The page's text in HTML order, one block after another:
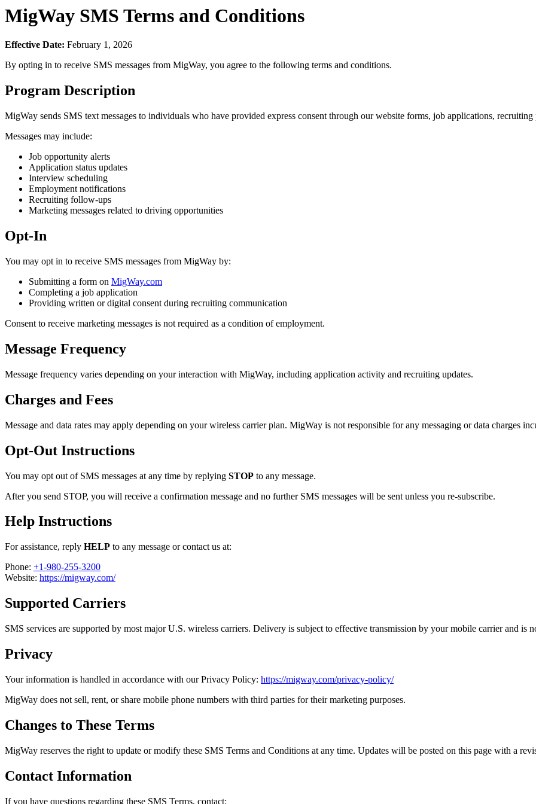
MigWay SMS Terms and Conditions
Effective Date: February 1, 2026
By opting in to receive SMS messages from MigWay, you agree to the following terms and conditions.
Program Description
MigWay sends SMS text messages to individuals who have provided express consent through our website forms, job applications, recruiting
Messages may include:
Job opportunity alerts
Application status updates
Interview scheduling
Employment notifications
Recruiting follow-ups
Marketing messages related to driving opportunities
Opt-In
You may opt in to receive SMS messages from MigWay by:
Submitting a form on MigWay.com
Completing a job application
Providing written or digital consent during recruiting communication
Consent to receive marketing messages is not required as a condition of employment.
Message Frequency
Message frequency varies depending on your interaction with MigWay, including application activity and recruiting updates.
Charges and Fees
Message and data rates may apply depending on your wireless carrier plan. MigWay is not responsible for any messaging or data charges
Opt-Out Instructions
You may opt out of SMS messages at any time by replying STOP to any message.
After you send STOP, you will receive a confirmation message and no further SMS messages will be sent unless you re-subscribe.
Help Instructions
For assistance, reply HELP to any message or contact us at:
Phone: +1-980-255-3200
Website: https://migway.com/
Supported Carriers
SMS services are supported by most major U.S. wireless carriers. Delivery is subject to effective transmission by your mobile carrier and is
Privacy
Your information is handled in accordance with our Privacy Policy: https://migway.com/privacy-policy/
MigWay does not sell, rent, or share mobile phone numbers with third parties for their marketing purposes.
Changes to These Terms
MigWay reserves the right to update or modify these SMS Terms and Conditions at any time. Updates will be posted on this page with a
Contact Information
If you have questions regarding these SMS Terms, contact: